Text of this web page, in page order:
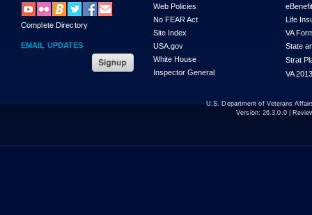
Complete Directory
EMAIL UPDATES
Web Policies
No FEAR Act
Site Index
USA.gov
White House
Inspector General
Life
VA
State
Strat
VA
U.S. Department of Veterans
Version: 26.3.0.0|